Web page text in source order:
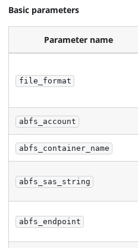
Basic parameters
Parameter name
file_format
abfs_account
abfs_container_name
abfs_sas_string
abfs_endpoint